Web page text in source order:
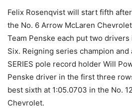
Felix Rosenqvist will start fifth
the No. 6 Arrow McLaren
Team Penske each put two
Six. Reigning series champion and
SERIES pole record holder Will
Penske driver in the first three
best sixth at 1:05.0703 in the No.
Chevrolet.